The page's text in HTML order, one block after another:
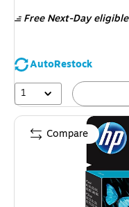
Free Next-Day eligible
AutoRestock
1
Compare